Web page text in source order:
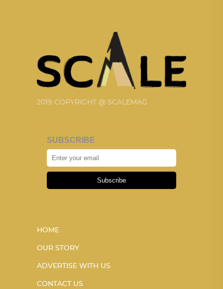
2019 COPYRIGHT @ SCALEMAG
SUBSCRIBE
Subscribe
HOME
OUR STORY
ADVERTISE WITH US
CONTACT US